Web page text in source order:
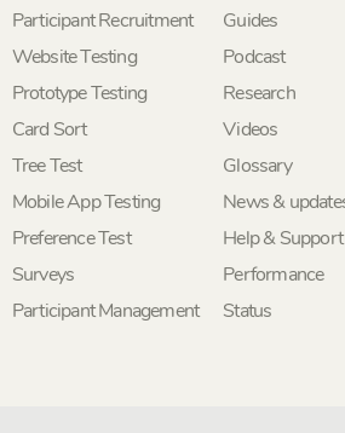
Participant Recruitment
Website Testing
Prototype Testing
Card Sort
Tree Test
Mobile App Testing
Preference Test
Surveys
Participant Management
Guides
Podcast
Research
Videos
Glossary
News &
Help & Support
Performance
Status